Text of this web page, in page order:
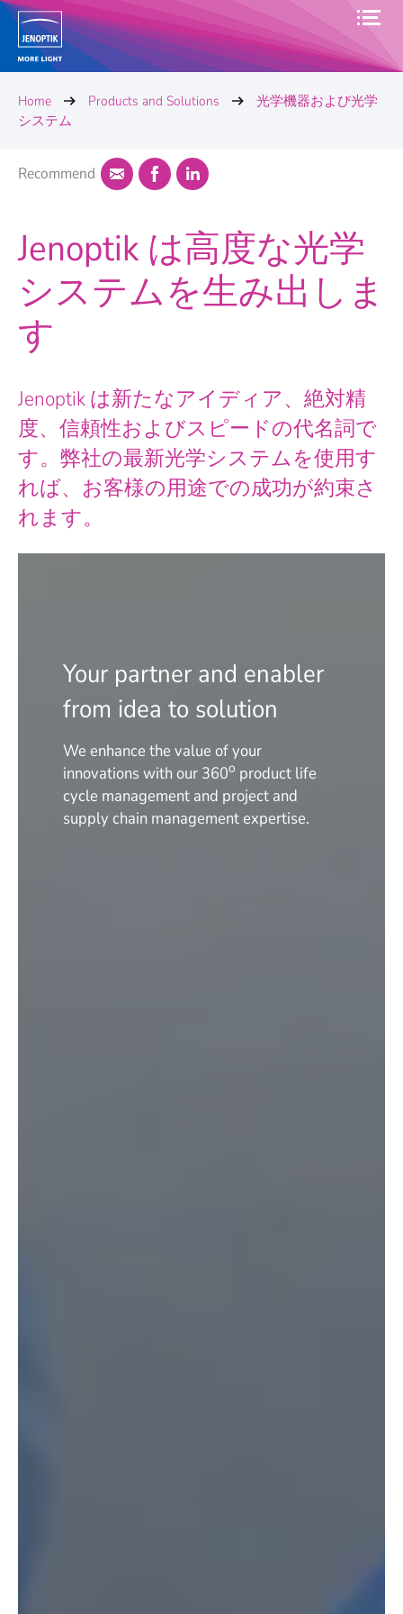
Home Products and Solutions
光学機器および光学
システム
Recommend
Jenoptik は高度な光学
システムを生み出しま
す
Jenoptik は新たなアイディア、絶対精
度、信頼性およびスピードの代名詞で
す。弊社の最新光学システムを使用す
れば、お客様の用途での成功が約束さ
れます。
Your partner and enabler
from idea to solution
We enhance the value of your
innovations with our 360o product life
cycle management and project and
supply chain management expertise.